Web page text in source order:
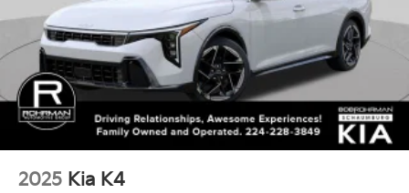
2025 Kia K4